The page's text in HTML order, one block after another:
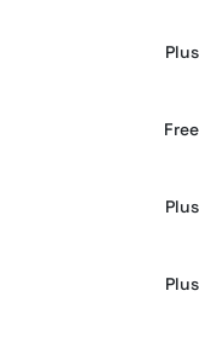
Plus
Free
Plus
Plus